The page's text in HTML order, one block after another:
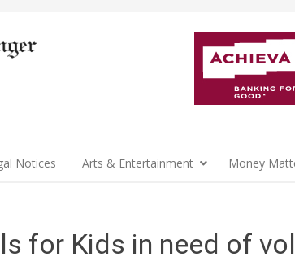
Notices Arts & Entertainment Money
for Kids in need of